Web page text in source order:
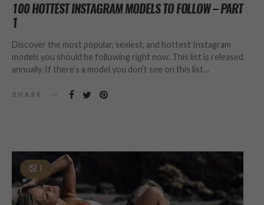
100 HOTTEST INSTAGRAM MODELS TO FOLLOW – PART
1
Discover the most popular, sexiest, and hottest Instagram
models you should be following right now. This list is released
annually. If there’s a model you don’t see on this list…
SHARE
1